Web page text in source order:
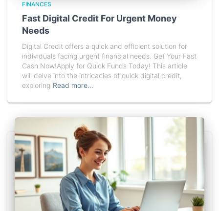
FINANCES
Fast Digital Credit For Urgent Money
Needs
Digital Credit offers a quick and efficient solution for
individuals facing urgent financial needs. Get Your Fast
Cash Now!Apply for Quick Funds Today! This article
will delve into the intricacies of quick digital credit,
exploring Read more…